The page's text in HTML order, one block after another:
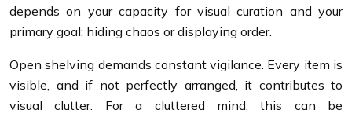
depends on your capacity for visual curation and your
primary goal: hiding chaos or displaying order.
Open shelving demands constant vigilance. Every item is
visible, and if not perfectly arranged, it contributes to
visual clutter. For a cluttered mind, this can be